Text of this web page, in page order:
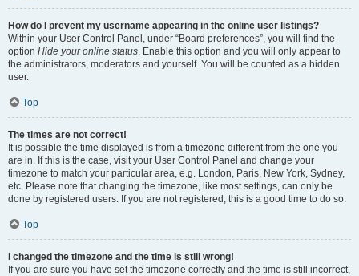
How do I prevent my username appearing in the online user listings?
Within your User Control Panel, under “Board preferences”, you will find the
option Hide your online status. Enable this option and you will only appear to
the administrators, moderators and yourself. You will be counted as a hidden
user.
Top
The times are not correct!
It is possible the time displayed is from a timezone different from the one you
are in. If this is the case, visit your User Control Panel and change your
timezone to match your particular area, e.g. London, Paris, New York, Sydney,
etc. Please note that changing the timezone, like most settings, can only be
done by registered users. If you are not registered, this is a good time to do so.
Top
I changed the timezone and the time is still wrong!
If you are sure you have set the timezone correctly and the time is still incorrect,